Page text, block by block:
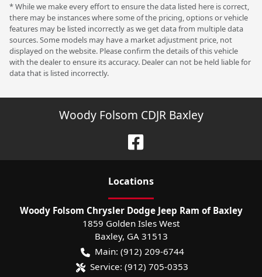
* While we make every effort to ensure the data listed here is correct,
there may be instances where some of the pricing, options or vehicle
features may be listed incorrectly as we get data from multiple data
sources. Some models may have a market adjustment price, not
displayed on the website. Please confirm the details of this vehicle
with the dealer to ensure its accuracy. Dealer can not be held liable for
data that is listed incorrectly.
Woody Folsom CDJR Baxley
Locations
Woody Folsom Chrysler Dodge Jeep Ram of Baxley
1859 Golden Isles West
Baxley, GA 31513
Main: (912) 209-6744
Service: (912) 705-0353